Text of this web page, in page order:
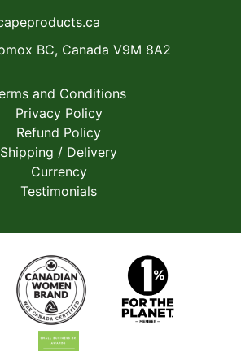
BC, Canada V9M 8A2
and Conditions
Privacy Policy
Refund Policy
Shipping / Delivery
Currency
Testimonials